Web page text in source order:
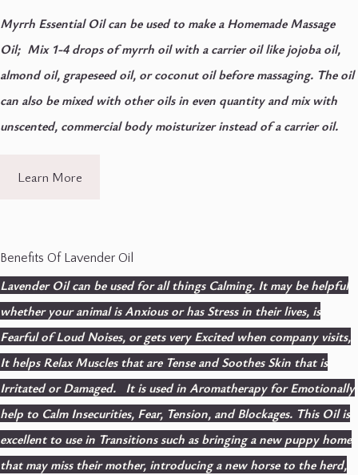
Myrrh Essential Oil can be used to make a Homemade Massage
Oil; Mix 1-4 drops of myrrh oil with a carrier oil like jojoba oil,
almond oil, grapeseed oil, or coconut oil before massaging. The oil
can also be mixed with other oils in even quantity and mix with
unscented, commercial body moisturizer instead of a carrier oil.
Learn More
Benefits Of Lavender Oil
Lavender Oil can be used for all things Calming. It may be helpful
whether your animal is Anxious or has Stress in their lives, is
Fearful of Loud Noises, or gets very Excited when company visits,
It helps Relax Muscles that are Tense and Soothes Skin that is
Irritated or Damaged. It is used in Aromatherapy for Emotionally
help to Calm Insecurities, Fear, Tension, and Blockages. This Oil is
excellent to use in Transitions such as bringing a new puppy home
that may miss their mother, introducing a new horse to the herd,